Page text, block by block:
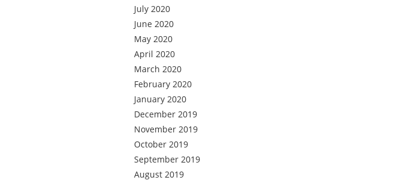
July 2020
June 2020
May 2020
April 2020
March 2020
February 2020
January 2020
December 2019
November 2019
October 2019
September 2019
August 2019